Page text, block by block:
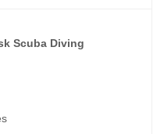
Scuba Diving